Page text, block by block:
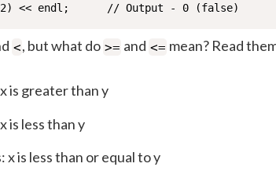
2) << endl;      // Output - 0 (false)
<, but what do >= and <= mean? Read
is greater than y
is less than y
x is less than or equal to y